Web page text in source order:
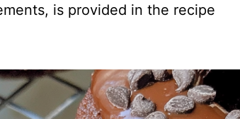
is provided in the recipe